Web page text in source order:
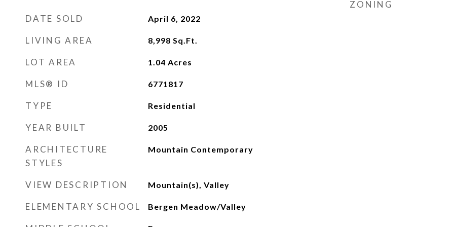
DATE SOLD April 6, 2022
LIVING AREA 8,998 Sq.Ft.
LOT AREA 1.04 Acres
MLS® ID 6771817
TYPE Residential
YEAR BUILT 2005
ARCHITECTURE
STYLES
Mountain Contemporary
VIEW DESCRIPTION Mountain(s), Valley
ELEMENTARY SCHOOL Bergen Meadow/Valley
ZONING